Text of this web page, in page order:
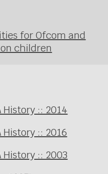
for Ofcom and
children
:: 2014
:: 2016
:: 2003